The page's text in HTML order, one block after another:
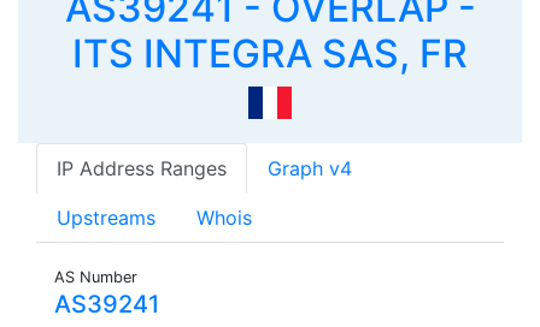
ITS INTEGRA SAS, FR
IP Address Ranges Graph v4
Upstreams Whois
AS Number
AS39241